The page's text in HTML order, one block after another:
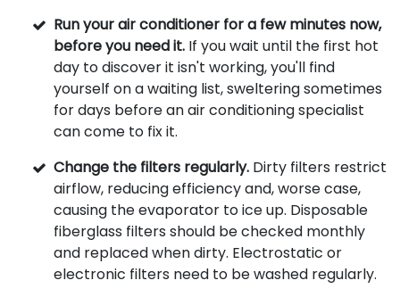
Run your air conditioner for a few minutes now,
before you need it. If you wait until the first hot
day to discover it isn't working, you'll find
yourself on a waiting list, sweltering sometimes
for days before an air conditioning specialist
can come to fix it.
Change the filters regularly. Dirty filters restrict
airflow, reducing efficiency and, worse case,
causing the evaporator to ice up. Disposable
fiberglass filters should be checked monthly
and replaced when dirty. Electrostatic or
electronic filters need to be washed regularly.